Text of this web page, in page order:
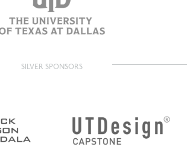
SILVER SPONSORS